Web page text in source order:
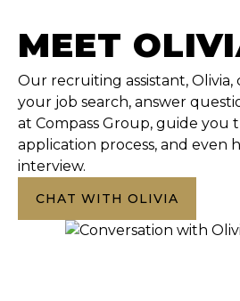
MEET
Our recruiting assistant,
your job search, answer
at Compass Group, guide you
application process, and even
interview.
CHAT WITH OLIVIA